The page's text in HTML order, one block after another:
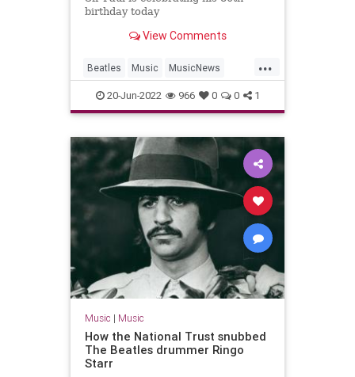
birthday today
View Comments
...
Beatles Music MusicNews
PaulMcCartney TheBeatles
20-Jun-2022 966 0 0 1
Music | Music
How the National Trust snubbed
The Beatles drummer Ringo
Starr